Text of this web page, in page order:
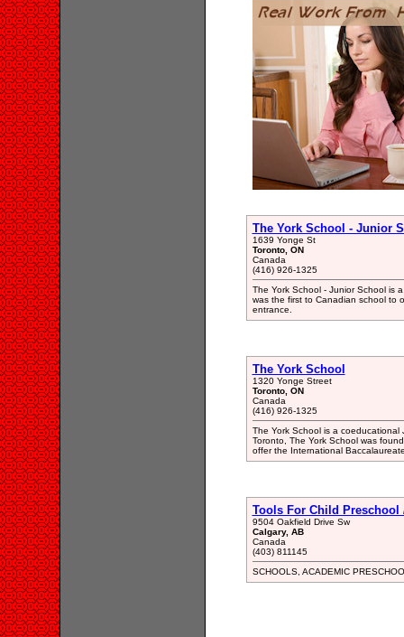
The York School - Junior
1639 Yonge St
Toronto, ON
Canada
(416) 926-1325
The York School - Junior School is
was the first to Canadian school to
entrance.
The York School
1320 Yonge Street
Toronto, ON
Canada
(416) 926-1325
The York School is a
Toronto, The York School was
offer the International
Tools For Child Preschool
9504 Oakfield Drive Sw
Calgary, AB
Canada
(403) 811145
SCHOOLS, ACADEMIC